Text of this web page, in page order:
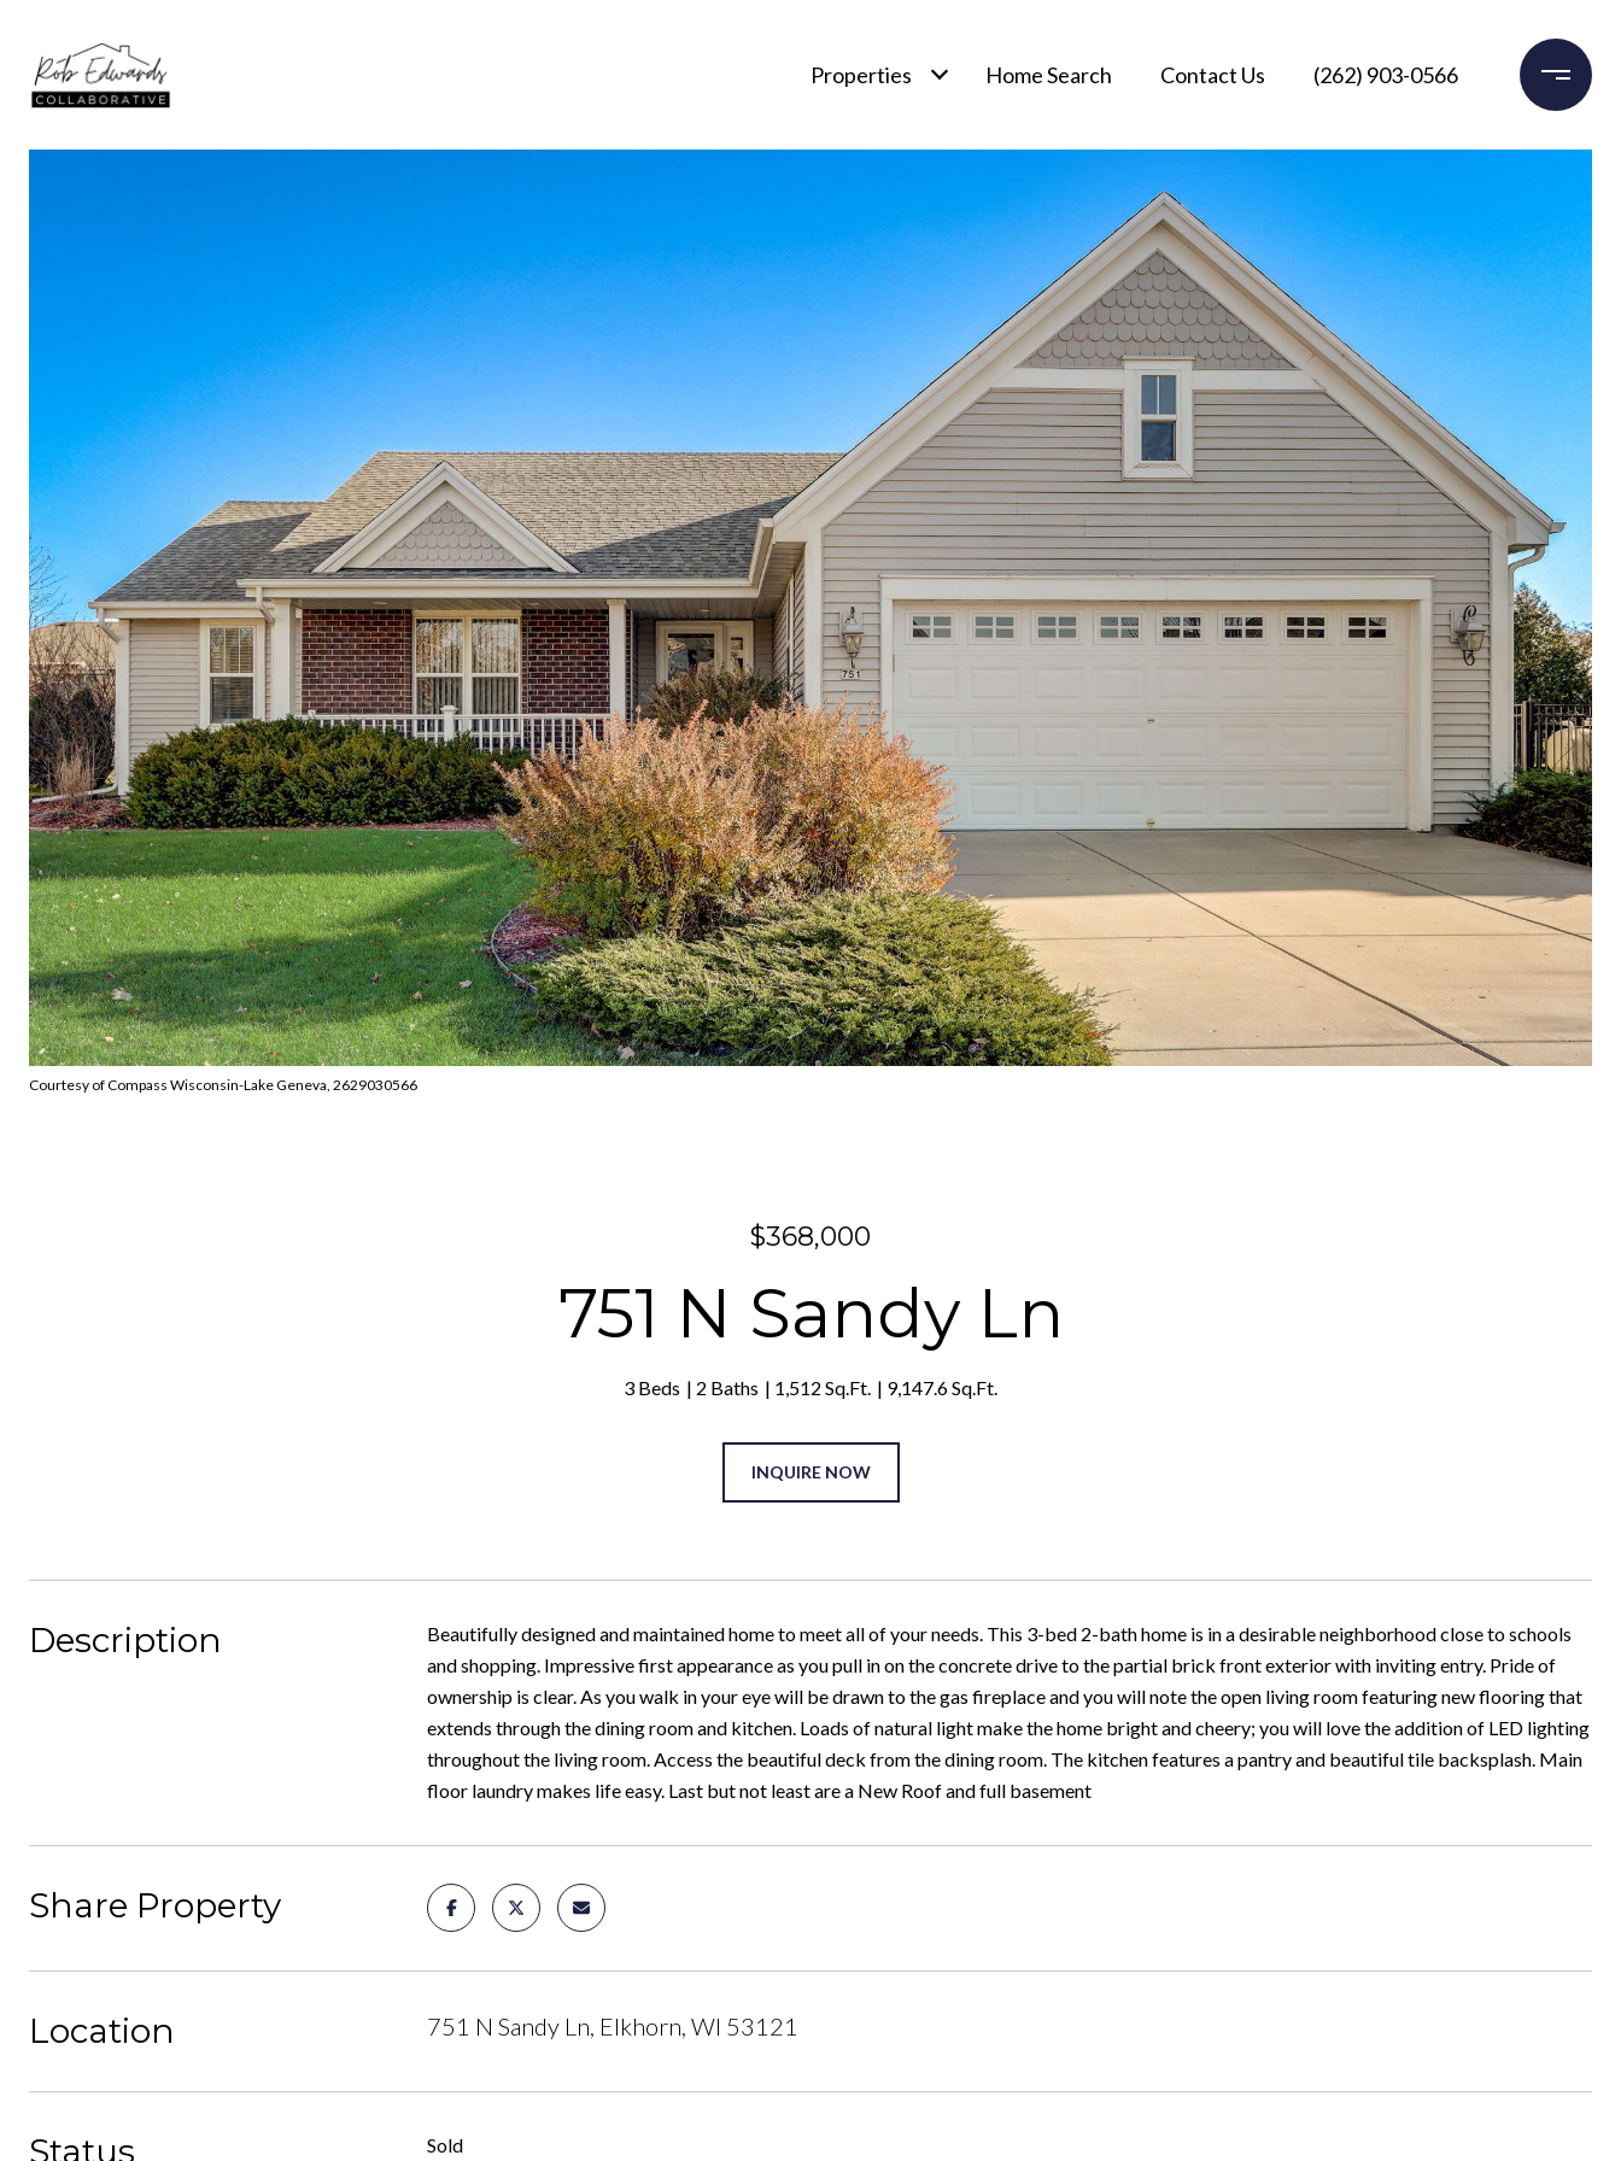
Properties Home Search Contact Us (262) 903-0566
Courtesy of Compass Wisconsin-Lake Geneva, 2629030566
$368,000
751 N Sandy Ln
3 Beds 2 Baths 1,512 Sq.Ft. 9,147.6 Sq.Ft.
INQUIRE NOW
Description
Beautifully designed and maintained home to meet all of your needs. This 3-bed 2-bath home is in a desirable neighborhood close to schools
and shopping. Impressive first appearance as you pull in on the concrete drive to the partial brick front exterior with inviting entry. Pride of
ownership is clear. As you walk in your eye will be drawn to the gas fireplace and you will note the open living room featuring new flooring that
extends through the dining room and kitchen. Loads of natural light make the home bright and cheery; you will love the addition of LED lighting
throughout the living room. Access the beautiful deck from the dining room. The kitchen features a pantry and beautiful tile backsplash. Main
floor laundry makes life easy. Last but not least are a New Roof and full basement
Share Property
Location 751 N Sandy Ln, Elkhorn, WI 53121
Status Sold